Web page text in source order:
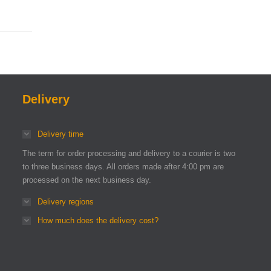
Delivery
Delivery time
The term for order processing and delivery to a courier is two
to three business days. All orders made after 4:00 pm are
processed on the next business day.
Delivery regions
How much does the delivery cost?